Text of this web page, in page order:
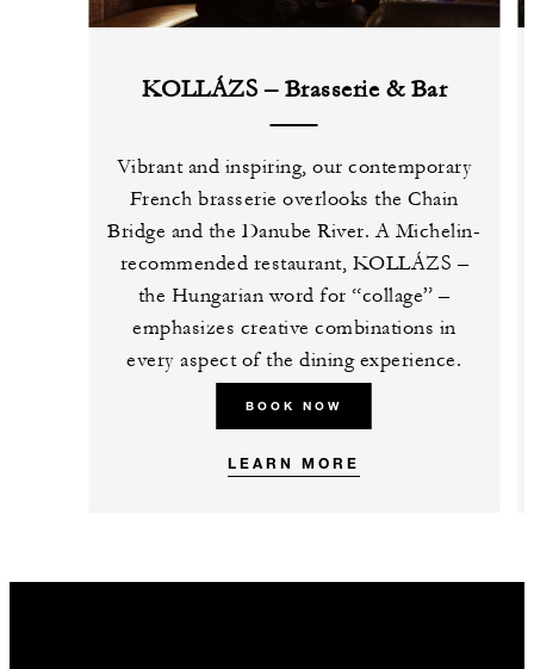
KOLLÁZS – Brasserie & Bar
Vibrant and inspiring, our contemporary
French brasserie overlooks the Chain
Bridge and the Danube River. A Michelin-
recommended restaurant, KOLLÁZS –
the Hungarian word for “collage” –
emphasizes creative combinations in
every aspect of the dining experience.
BOOK NOW
LEARN MORE